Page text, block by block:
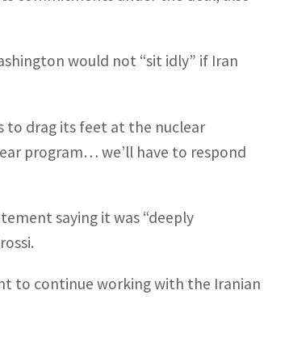
would not “sit idly” if Iran
to drag its feet at the nuclear
program… we’ll have to respond
saying it was “deeply
to continue working with the Iranian